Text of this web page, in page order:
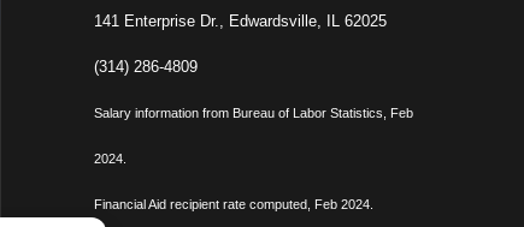
141 Enterprise Dr., Edwardsville, IL 62025
(314) 286-4809
Salary information from Bureau of Labor Statistics, Feb
2024.
Financial Aid recipient rate computed, Feb 2024.